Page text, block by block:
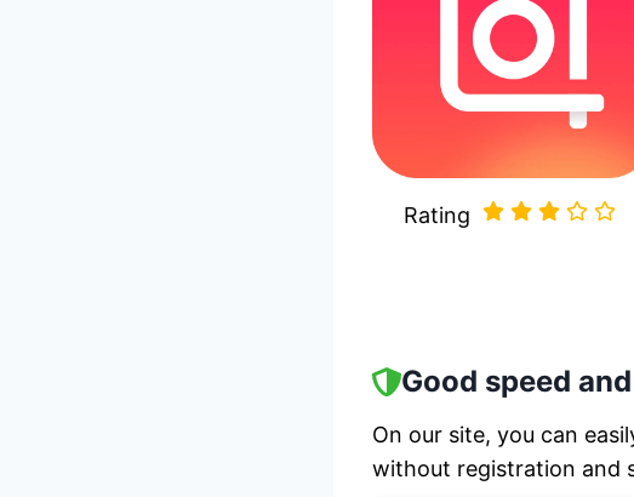
Rating
Good speed
On our site, you can
without registration and